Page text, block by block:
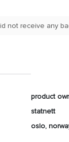
not receive any
product
statnett
oslo,